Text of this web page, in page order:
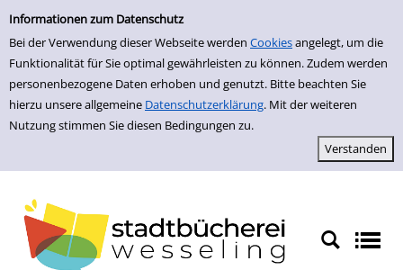
Informationen zum Datenschutz
Bei der Verwendung dieser Webseite werden Cookiesangelegt, um die
Funktionalität für Sie optimal gewährleisten zu können. Zudem werden
personenbezogene Daten erhoben und genutzt. Bitte beachten Sie
hierzu unsere allgemeine Datenschutzerklärung. Mit der weiteren
Nutzung stimmen Sie diesen Bedingungen zu.
zur Navigation springen
zum Inhalt springen